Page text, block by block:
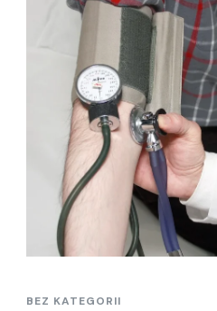
BEZ KATEGORII